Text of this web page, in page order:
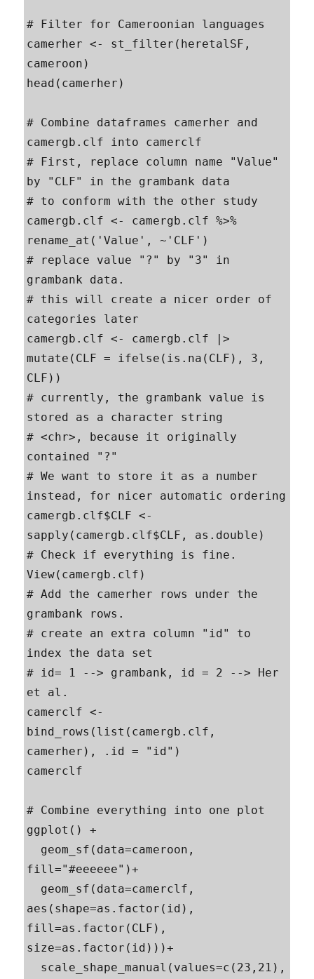
# Filter for Cameroonian languages
camerher <- st_filter(heretalSF,
cameroon)
head(camerher)
# Combine dataframes camerher and
camergb.clf into camerclf
# First, replace column name "Value"
by "CLF" in the grambank data
# to conform with the other study
camergb.clf <- camergb.clf %>%
rename_at('Value', ~'CLF')
# replace value "?" by "3" in
grambank data.
# this will create a nicer order of
categories later
camergb.clf <- camergb.clf |>
mutate(CLF = ifelse(is.na(CLF), 3,
CLF))
# currently, the grambank value is
stored as a character string
# <chr>, because it originally
contained "?"
# We want to store it as a number
instead, for nicer automatic ordering
camergb.clf$CLF <-
sapply(camergb.clf$CLF, as.double)
# Check if everything is fine.
View(camergb.clf)
# Add the camerher rows under the
grambank rows.
# create an extra column "id" to
index the data set
# id= 1 --> grambank, id = 2 --> Her
et al.
camerclf <-
bind_rows(list(camergb.clf,
camerher), .id = "id")
camerclf
# Combine everything into one plot
ggplot() +
fill="#eeeeee")+
aes(shape=as.factor(id),
fill=as.factor(CLF),
size=as.factor(id)))+